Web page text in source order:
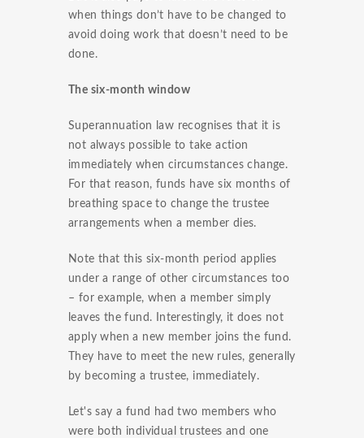
when things don’t have to be changed to
avoid doing work that doesn’t need to be
done.
The six-month window
Superannuation law recognises that it is
not always possible to take action
immediately when circumstances change.
For that reason, funds have six months of
breathing space to change the trustee
arrangements when a member dies.
Note that this six-month period applies
under a range of other circumstances too
– for example, when a member simply
leaves the fund. Interestingly, it does not
apply when a new member joins the fund.
They have to meet the new rules, generally
by becoming a trustee, immediately.
Let's say a fund had two members who
were both individual trustees and one